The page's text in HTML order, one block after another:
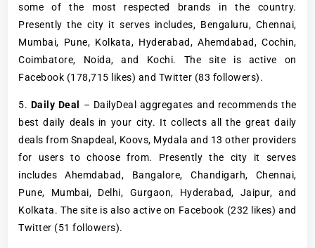
some of the most respected brands in the country.
Presently the city it serves includes, Bengaluru, Chennai,
Mumbai, Pune, Kolkata, Hyderabad, Ahemdabad, Cochin,
Coimbatore, Noida, and Kochi. The site is active on
Facebook (178,715 likes) and Twitter (83 followers).
5. Daily Deal
– DailyDeal aggregates and recommends the
best daily deals in your city. It collects all the great daily
deals from Snapdeal, Koovs, Mydala and 13 other providers
for users to choose from. Presently the city it serves
includes Ahemdabad, Bangalore, Chandigarh, Chennai,
Pune, Mumbai, Delhi, Gurgaon, Hyderabad, Jaipur, and
Kolkata. The site is also active on Facebook (232 likes) and
Twitter (51 followers).